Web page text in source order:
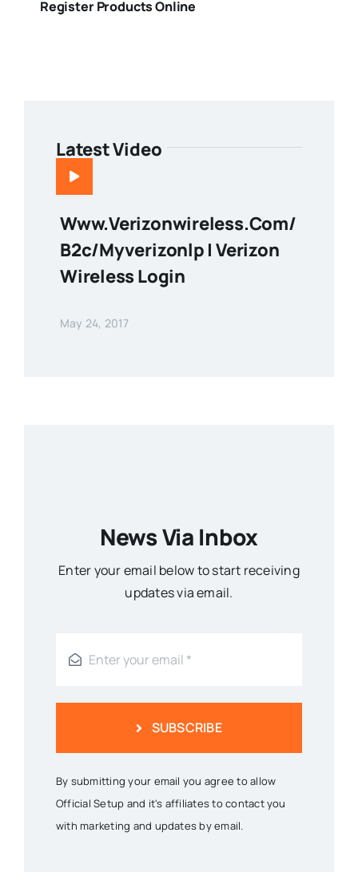
Register Products Online
Latest Video
Www.verizonwireless.com/
B2c/myverizonlp | Verizon
Wireless Login
May 24, 2017
News Via Inbox
Enter your email below to start receiving
updates via email.
SUBSCRIBE
By submitting your email you agree to allow
Official Setup and it's affiliates to contact you
with marketing and updates by email.